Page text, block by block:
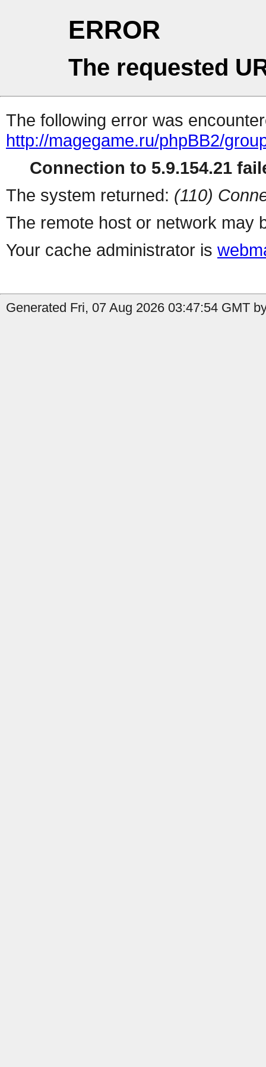
ERROR
The requested
The following error was
http://magegame.ru/phpBB2/
Connection to 5.9.154.21
The system returned: (110)
The remote host or network may
Your cache administrator is
Generated Fri, 07 Aug 2026 03:47:54 GMT